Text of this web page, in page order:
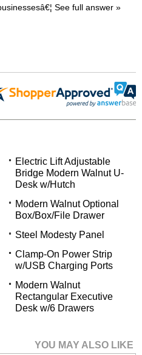
See full answer »
Electric Lift Adjustable
Bridge Modern Walnut U-
Desk w/Hutch
Modern Walnut Optional
Box/Box/File Drawer
Steel Modesty Panel
Clamp-On Power Strip
w/USB Charging Ports
Modern Walnut
Rectangular Executive
Desk w/6 Drawers
YOU MAY ALSO LIKE